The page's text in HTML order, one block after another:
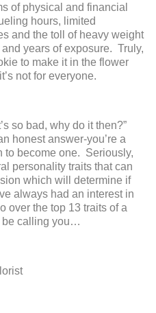
of physical and financial
hours, limited
and the toll of heavy weight
years of exposure. Truly,
to make it in the flower
not for everyone.
so bad, why do it then?”
honest answer-you’re a
to become one. Seriously,
personality traits that can
which will determine if
always had an interest in
over the top 13 traits of a
be calling you…